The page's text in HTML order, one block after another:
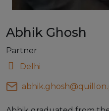
Abhik Ghosh
Partner
Delhi